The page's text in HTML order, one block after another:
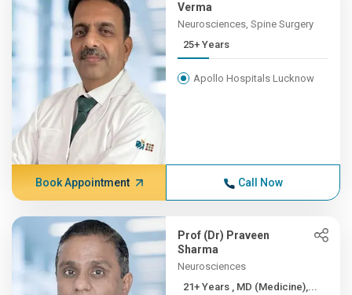
Verma
Neurosciences, Spine Surgery
25+ Years
Apollo Hospitals Lucknow
Book Appointment Call Now
Prof (Dr) Praveen
Sharma
Neurosciences
21+ Years , MD (Medicine),...